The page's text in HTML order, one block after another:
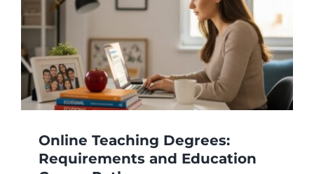
Career
Home
Online Teaching Degrees:
Requirements and Education